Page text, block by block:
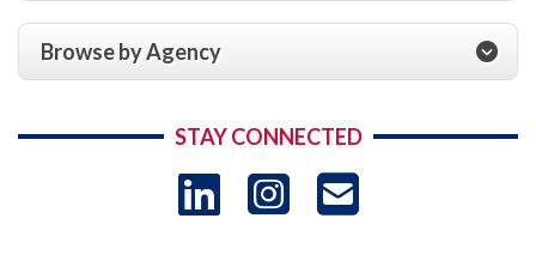
Browse by Agency
STAY CONNECTED
LinkedIn
Instagram